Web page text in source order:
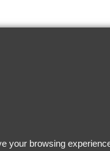
your browsing